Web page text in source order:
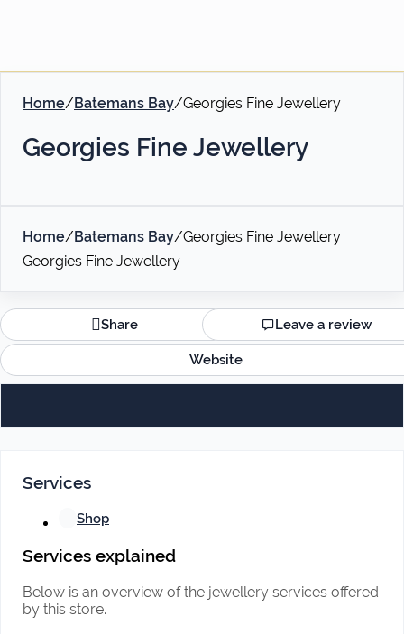
Home/Batemans Bay/Georgies Fine Jewellery
Georgies Fine Jewellery
Home/ Batemans Bay/Georgies Fine Jewellery
Georgies Fine Jewellery
Share Leave a review
Website
Services
Shop
Services explained
Below is an overview of the jewellery services offered
by this store.